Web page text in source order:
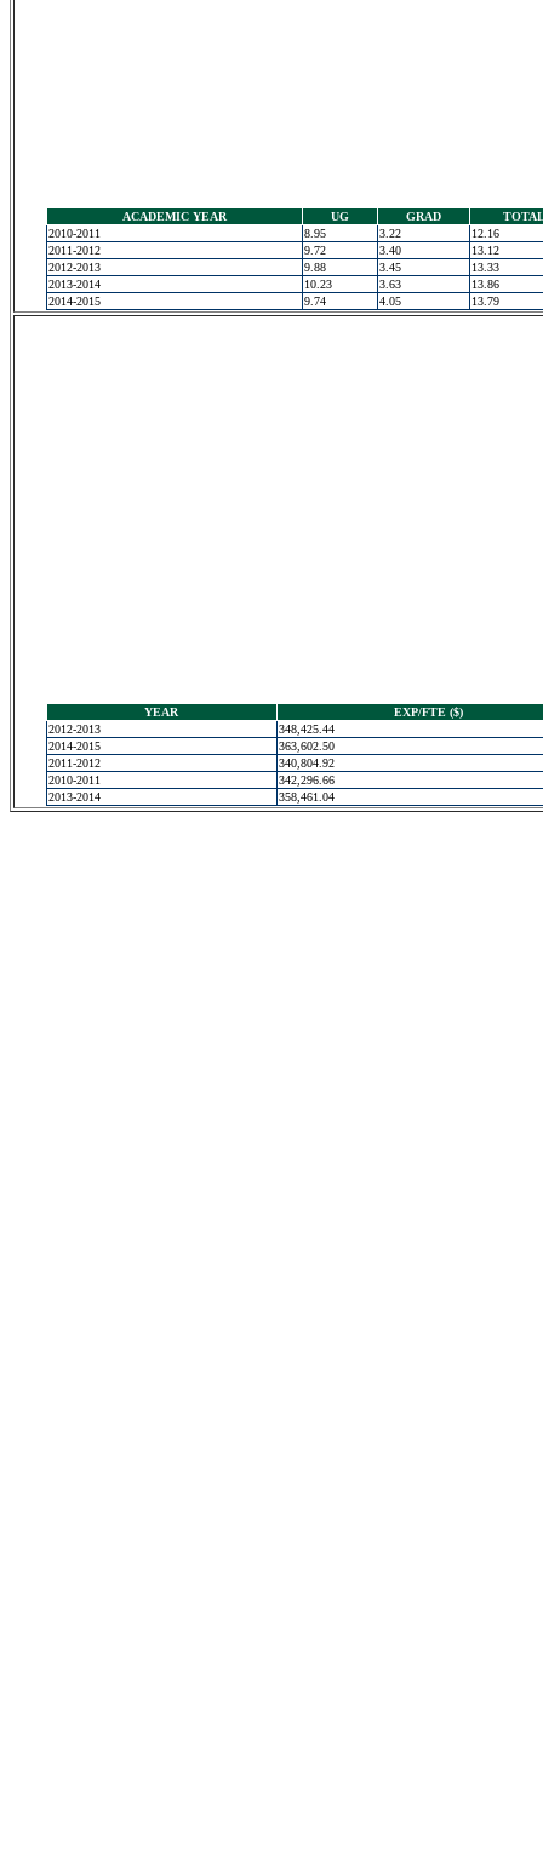
ACADEMIC YEAR UG GRAD
2010-2011
8.95 3.22
12.16
2011-2012
9.72 3.40
13.12
2012-2013
9.88 3.45
13.33
2013-2014
10.23 3.63
13.86
2014-2015
9.74 4.05 13.79
YEAR
EXP/FTE ($)
2012-2013
348,425.44
2014-2015
363,602.50
2011-2012
340,804.92
2010-2011
342,296.66
2013-2014
358,461.04